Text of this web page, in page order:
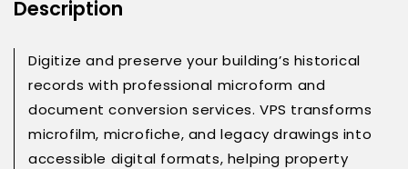
Description
Digitize and preserve your building’s historical
records with professional microform and
document conversion services. VPS transforms
microfilm, microfiche, and legacy drawings into
accessible digital formats, helping property